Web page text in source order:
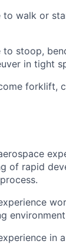
to walk or
to stoop,
in tight
forklift,
of rapid
process.
xperience
environment
xperience in a